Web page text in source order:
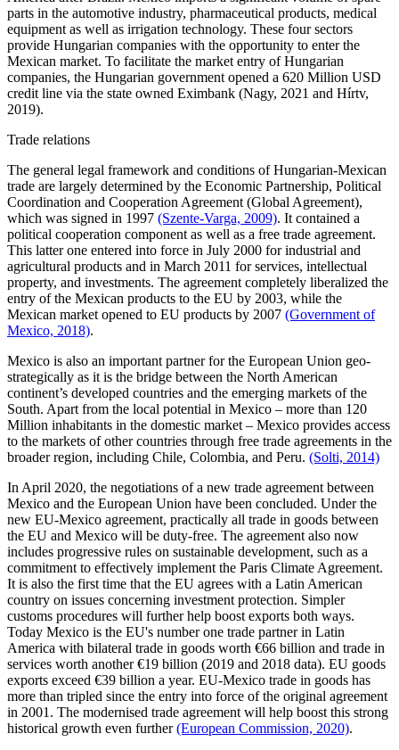
parts in the automotive industry, pharmaceutical products, medical
equipment as well as irrigation technology. These four sectors
provide Hungarian companies with the opportunity to enter the
Mexican market. To facilitate the market entry of Hungarian
companies, the Hungarian government opened a 620 Million USD
credit line via the state owned Eximbank (Nagy, 2021 and Hírtv,
2019).
Trade relations
The general legal framework and conditions of Hungarian-Mexican
trade are largely determined by the Economic Partnership, Political
Coordination and Cooperation Agreement (Global Agreement),
which was signed in 1997 (Szente-Varga, 2009). It contained a
political cooperation component as well as a free trade agreement.
This latter one entered into force in July 2000 for industrial and
agricultural products and in March 2011 for services, intellectual
property, and investments. The agreement completely liberalized the
entry of the Mexican products to the EU by 2003, while the
Mexican market opened to EU products by 2007 (Government of
Mexico, 2018).
Mexico is also an important partner for the European Union geo-
strategically as it is the bridge between the North American
continent’s developed countries and the emerging markets of the
South. Apart from the local potential in Mexico – more than 120
Million inhabitants in the domestic market – Mexico provides access
to the markets of other countries through free trade agreements in the
broader region, including Chile, Colombia, and Peru. (Solti, 2014)
In April 2020, the negotiations of a new trade agreement between
Mexico and the European Union have been concluded. Under the
new EU-Mexico agreement, practically all trade in goods between
the EU and Mexico will be duty-free. The agreement also now
includes progressive rules on sustainable development, such as a
commitment to effectively implement the Paris Climate Agreement.
It is also the first time that the EU agrees with a Latin American
country on issues concerning investment protection. Simpler
customs procedures will further help boost exports both ways.
Today Mexico is the EU's number one trade partner in Latin
America with bilateral trade in goods worth €66 billion and trade in
services worth another €19 billion (2019 and 2018 data). EU goods
exports exceed €39 billion a year. EU-Mexico trade in goods has
more than tripled since the entry into force of the original agreement
in 2001. The modernised trade agreement will help boost this strong
historical growth even further(European Commission, 2020).